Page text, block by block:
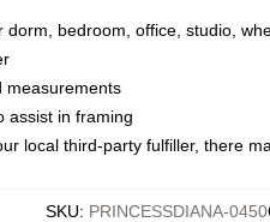
dorm, bedroom, office, studio,
measurements
assist in framing
local third-party fulfiller, there
SKU: PRINCESSDIANA-0450